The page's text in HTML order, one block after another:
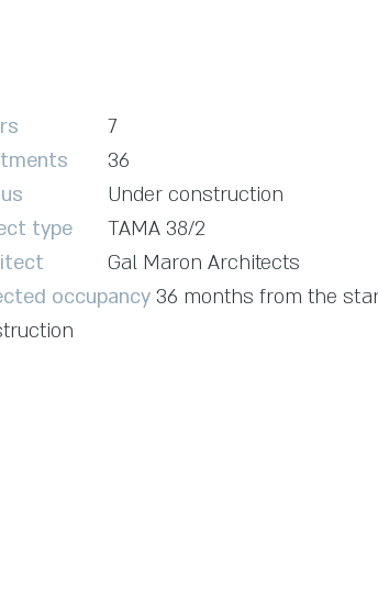
7
36
Under construction
type
TAMA 38/2
Gal Maron Architects
occupancy 36 months from the